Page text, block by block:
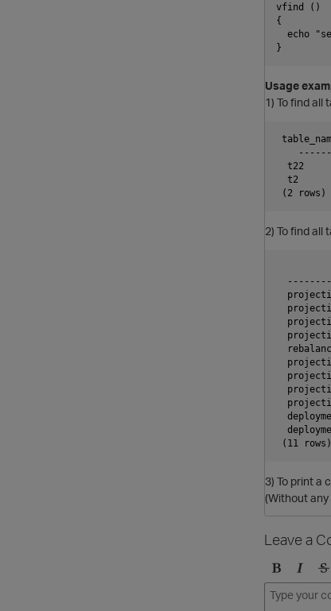
vfind ()
{
echo
Usage
1) To find all
t22
t2
2) To find all
3) To print a
(Without any
Leave a
B
o
I
t
S